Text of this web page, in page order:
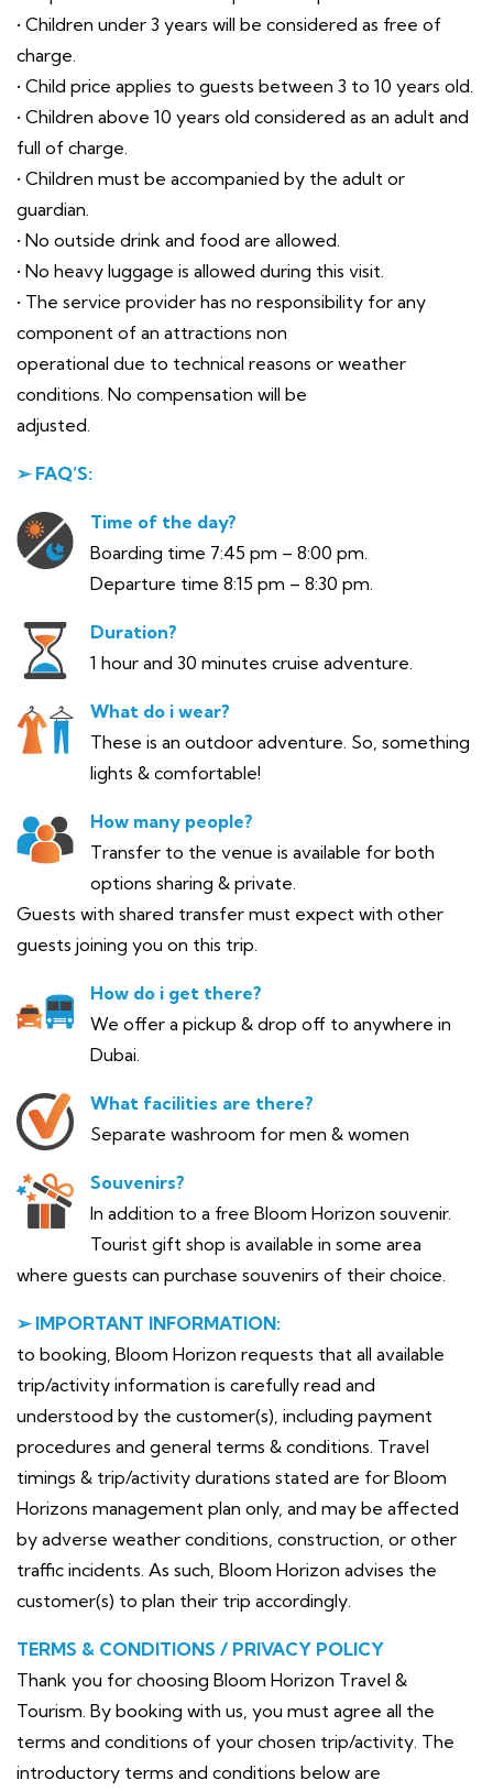
• Children under 3 years will be considered as free of
charge.
• Child price applies to guests between 3 to 10 years old.
• Children above 10 years old considered as an adult and
full of charge.
• Children must be accompanied by the adult or
guardian.
• No outside drink and food are allowed.
• No heavy luggage is allowed during this visit.
• The service provider has no responsibility for any
component of an attractions non
operational due to technical reasons or weather
conditions. No compensation will be
adjusted.
➢ FAQ’S:
Time of the day?
Boarding time 7:45 pm – 8:00 pm.
Departure time 8:15 pm – 8:30 pm.
Duration?
1 hour and 30 minutes cruise adventure.
What do i wear?
These is an outdoor adventure. So, something
lights & comfortable!
How many people?
Transfer to the venue is available for both
options sharing & private.
Guests with shared transfer must expect with other
guests joining you on this trip.
How do i get there?
We offer a pickup & drop off to anywhere in
Dubai.
What facilities are there?
Separate washroom for men & women
Souvenirs?
In addition to a free Bloom Horizon souvenir.
Tourist gift shop is available in some area
where guests can purchase souvenirs of their choice.
➢ IMPORTANT INFORMATION:
to booking, Bloom Horizon requests that all available
trip/activity information is carefully read and
understood by the customer(s), including payment
procedures and general terms & conditions. Travel
timings & trip/activity durations stated are for Bloom
Horizons management plan only, and may be affected
by adverse weather conditions, construction, or other
traffic incidents. As such, Bloom Horizon advises the
customer(s) to plan their trip accordingly.
TERMS & CONDITIONS / PRIVACY POLICY
Thank you for choosing Bloom Horizon Travel &
Tourism. By booking with us, you must agree all the
terms and conditions of your chosen trip/activity. The
introductory terms and conditions below are